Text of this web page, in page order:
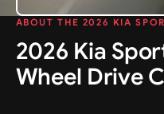
ABOUT THE 2026 KIA
2026 Kia
Wheel Drive